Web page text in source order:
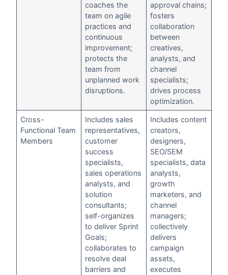
coaches the
team on agile
practices and
continuous
improvement;
protects the
team from
unplanned work
disruptions.
approval chains;
fosters
collaboration
between
creatives,
analysts, and
channel
specialists;
drives process
optimization.
Cross-
Functional Team
Members
Includes sales
representatives,
customer
success
specialists,
sales operations
analysts, and
solution
consultants;
self-organizes
to deliver Sprint
Goals;
collaborates to
resolve deal
barriers and
Includes content
creators,
designers,
SEO/SEM
specialists, data
analysts,
growth
marketers, and
channel
managers;
collectively
delivers
campaign
assets,
executes